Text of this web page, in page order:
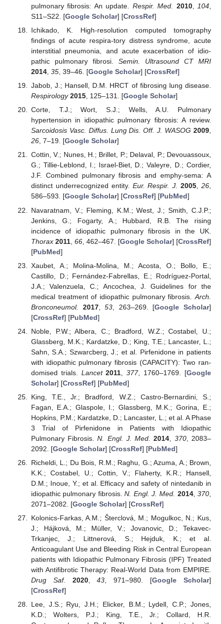
pulmonary fibrosis: An update. Respir. Med. 2010, 104
S11–S22. [Google Scholar] [CrossRef]
Ichikado, K. High-resolution computed tomography
findings of acute respira-tory distress syndrome, acute
interstitial pneumonia, and acute exacerbation of idio-
pathic pulmonary fibrosi. Semin. Ultrasound CT MRI
2014, 35, 39–46. [Google Scholar] [CrossRef]
Jabob, J.; Hansell, D.M. HRCT of fibrosing lung disease.
Respirology 2015, 125–131. [Google Scholar]
Corte, T.J.; Wort, S.J.; Wells, A.U. Pulmonary
hypertension in idiopathic pulmonary fibrosis: A review.
Sarcoidosis Vasc. Diffus. Lung Dis. Off. J. WASOG 2009,
26, 7–19. [Google Scholar]
Cottin, V.; Nunes, H.; Brillet, P.; Delaval, P.; Devouassoux,
G.; Tillie-Leblond, I.; Israel-Biet, D.; Valeyre, D.; Cordier,
J.F. Combined pulmonary fibrosis and emphy-sema: A
distinct underrecognized entity. Eur. Respir. J. 2005,26,
586–593. [Google Scholar] [CrossRef] [PubMed]
Navaratnam, V.; Fleming, K.M.; West, J.; Smith, C.J.P.;
Jenkins, G.; Fogarty, A.; Hubbard, R.B. The rising
incidence of idiopathic pulmonary fibrosis in the UK.
Thorax 2011, 66, 462–467. [Google Scholar] [CrossRef]
[PubMed]
Xaubet, A.; Molina-Molina, M.; Acosta, O.; Bollo, E.;
Castillo, D.; Fernández-Fabrellas, E.; Rodríguez-Portal,
J.A.; Valenzuela, C.; Ancochea, J. Guidelines for the
medical treatment of idiopathic pulmonary fibrosis. Arch.
Bronconeumol.
2017,53 , 263–269. [Google Scholar]
[CrossRef] [PubMed]
Noble, P.W.; Albera, C.; Bradford, W.Z.; Costabel, U.;
Glassberg, M.K.; Kardatzke, D.; King, T.E.; Lancaster, L.;
Sahn, S.A.; Szwarcberg, J.; et al. Pirfenidone in patients
with idiopathic pulmonary fibrosis (CAPACITY): Two ran-
domised trials. Lancet 2011 ,377, 1760–1769. [Google
Scholar] [CrossRef] [PubMed]
King, T.E., Jr.; Bradford, W.Z.; Castro-Bernardini, S.;
Fagan, E.A.; Glaspole, I.; Glassberg, M.K.; Gorina, E.;
Hopkins, P.M.; Kardatzke, D.; Lancaster, L.; et al. A Phase
3 Trial of Pirfenidone in Patients with Idiopathic
Pulmonary Fibrosis.N. Engl. J. Med. 2014 370, 2083–
2092. [Google Scholar] [CrossRef] [PubMed]
Richeldi, L.; Du Bois, R.M.; Raghu, G.; Azuma, A.; Brown,
K.K.; Costabel, U.; Cottin, V.; Flaherty, K.R.; Hansell,
D.M.; Inoue, Y.; et al. Efficacy and safety of nintedanib in
idiopathic pulmonary fibrosis.N. Engl. J. Med. 2014,370
2071–2082. [Google Scholar] [CrossRef]
Kolonics-Farkas, A.M.; Šterclová, M.; Mogulkoc, N.; Kus,
J.; Hájková, M.; Müller, V.; Jovanovic, D.; Tekavec-
Trkanjec, J.; Littnerová, S.; Hejduk, K.; et al.
Anticoagulant Use and Bleeding Risk in Central European
patients with Idiopathic Pulmonary Fibrosis (IPF) Treated
with Antifibrotic Therapy: Real-World Data from EMPIRE.
Drug Saf.
2020,43, 971–980. [Google Scholar]
[CrossRef]
Lee, J.S.; Ryu, J.H.; Elicker, B.M.; Lydell, C.P.; Jones,
K.D.; Wolters, P.J.; King, T.E., Jr.; Collard, H.R.